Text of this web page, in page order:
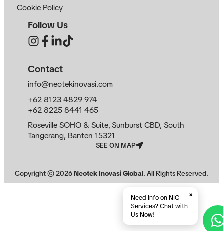
Cookie Policy
Follow Us
Contact
info@neotekinovasi.com
+62 8123 4829 974
+62 8225 8441 465
Roseville SOHO & Suite, Sunburst CBD, South
Tangerang, Banten 15321
SEE ON MAP
Copyright ©2026Neotek Inovasi Global. All Rights Reserved.
Need Info on NIG
Services? Chat with
Us Now!
×